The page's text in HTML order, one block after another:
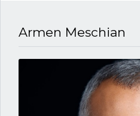
Armen Meschian